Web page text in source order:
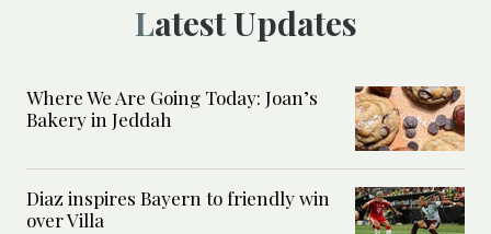
Latest Updates
Where We Are Going Today: Joan’s
Bakery in Jeddah
Diaz inspires Bayern to friendly win
over Villa